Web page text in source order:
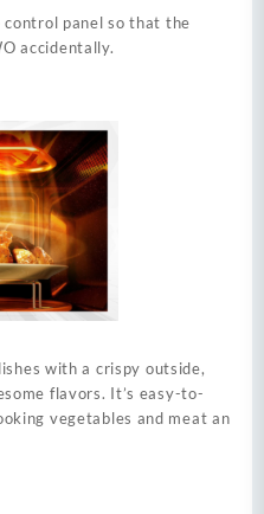
panel so that the
accidentally.
with a crispy outside,
flavors. It’s easy-to-
vegetables and meat an